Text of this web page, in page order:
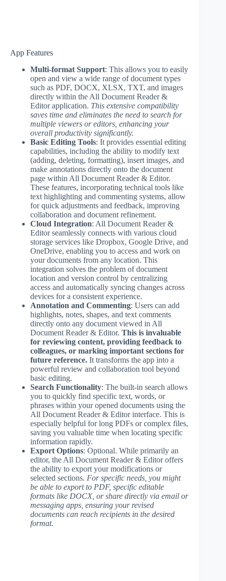
App Features
Multi-format Support: This allows you to easily
open and view a wide range of document types
such as PDF, DOCX, XLSX, TXT, and images
directly within the All Document Reader &
Editor application. This extensive compatibility
saves time and eliminates the need to search for
multiple viewers or editors, enhancing your
overall productivity significantly.
Basic Editing Tools: It provides essential editing
capabilities, including the ability to modify text
(adding, deleting, formatting), insert images, and
make annotations directly onto the document
page within All Document Reader & Editor.
These features, incorporating technical tools like
text highlighting and commenting systems, allow
for quick adjustments and feedback, improving
collaboration and document refinement.
Cloud Integration: All Document Reader &
Editor seamlessly connects with various cloud
storage services like Dropbox, Google Drive, and
OneDrive, enabling you to access and work on
your documents from any location. This
integration solves the problem of document
location and version control by centralizing
access and automatically syncing changes across
devices for a consistent experience.
Annotation and Commenting: Users can add
highlights, notes, shapes, and text comments
directly onto any document viewed in All
Document Reader & Editor. This is invaluable
for reviewing content, providing feedback to
colleagues, or marking important sections for
future reference. It transforms the app into a
powerful review and collaboration tool beyond
basic editing.
Search Functionality: The built-in search allows
you to quickly find specific text, words, or
phrases within your opened documents using the
All Document Reader & Editor interface. This is
especially helpful for long PDFs or complex files,
saving you valuable time when locating specific
information rapidly.
Export Options: Optional. While primarily an
editor, the All Document Reader & Editor offers
the ability to export your modifications or
selected sections. For specific needs, you might
be able to export to PDF, specific editable
formats like DOCX, or share directly via email or
messaging apps, ensuring your revised
documents can reach recipients in the desired
format.